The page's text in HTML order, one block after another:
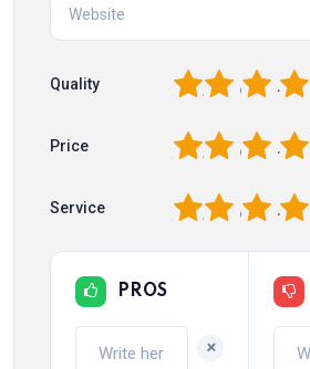
Quality 4
3
2
Price 4
3
2
Service 4
3
2
PROS
+